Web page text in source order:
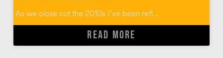
As we close out the 2010s I’ve been refl...
READ MORE